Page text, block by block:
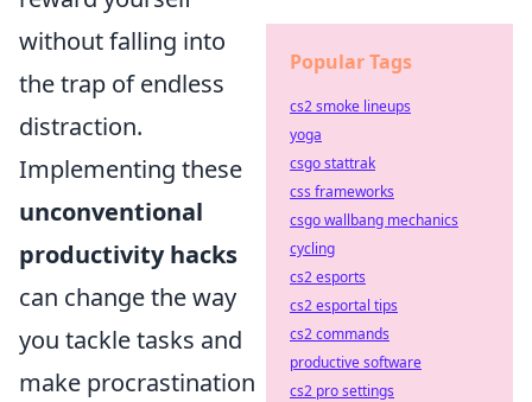
without falling into
the trap of endless
distraction.
Implementing these
unconventional
productivity hacks
can change the way
you tackle tasks and
make procrastination
Popular Tags
cs2 smoke lineups
yoga
csgo stattrak
css frameworks
csgo wallbang mechanics
cycling
cs2 esports
cs2 esportal tips
cs2 commands
productive software
cs2 pro settings